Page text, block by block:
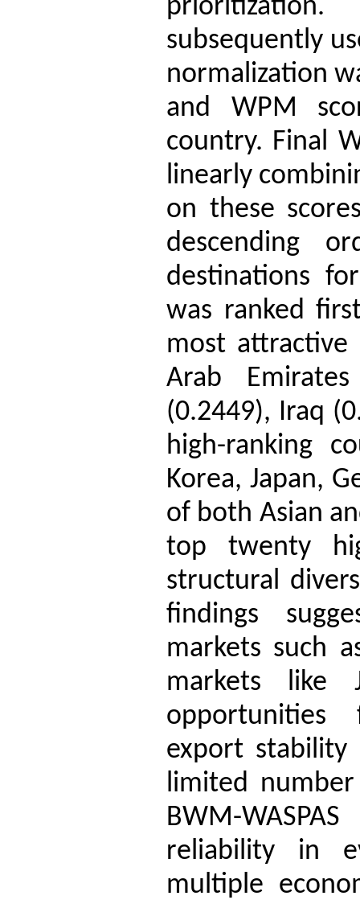
subsequently
normalization
and WPM
country. Final
linearly
on these
descending
destinations
was ranked
most
Arab
(0.2449), Iraq
high-ranking
Korea, Japan,
of both Asian
top twenty
structural
findings
markets such
markets like
opportunities
export stability
limited
BWM-
reliability in
multiple